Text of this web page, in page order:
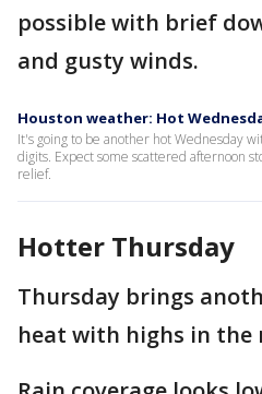
possible with brief
and gusty winds.
Houston weather: Hot
It's going to be another hot Wednesday
digits. Expect some scattered afternoon
relief.
Hotter Thursday
Thursday brings
heat with highs in the